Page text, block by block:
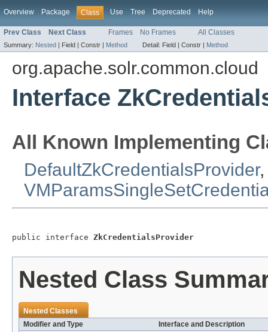
Overview Package Class Use Tree Deprecated Help
Prev Class Next Class Frames No Frames All Classes
Summary: Nested | Field | Constr | Method Detail: Field | Constr | Method
org.apache.solr.common.cloud
Interface
All Known Implementing
DefaultZkCredentialsProvider,
public interface ZkCredentialsProvider
Nested Class
Nested Classes
Modifier and Type
Interface and Description